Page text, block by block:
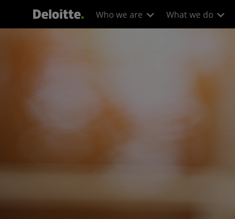
Who we are What we do